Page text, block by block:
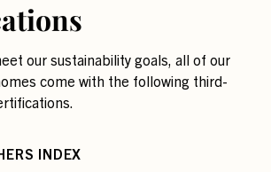
our sustainability goals, all of our
come with the following third-
INDEX